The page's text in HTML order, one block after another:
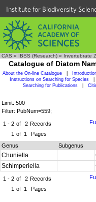
Institute for Biodiversity
CAS » IBSS (Research) » Invertebrate
Catalogue of Diatom
About the On-line Catalogue
Instructions on Searching for Species
Searching for Publications
Limit: 500
Filter: PubNum=559;
1 - 2 of 2 Records
1 of 1 Pages
Genus Subgenus
Chuniella
Schimperiella
1 - 2 of 2 Records
1 of 1 Pages